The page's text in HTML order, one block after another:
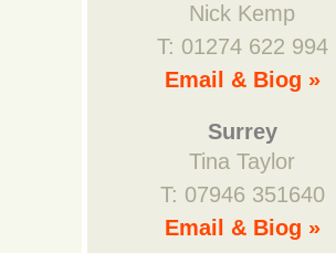
Nick Kemp
T: 01274 622 994
Email & Biog »
Surrey
Tina Taylor
T: 07946 351640
Email & Biog »